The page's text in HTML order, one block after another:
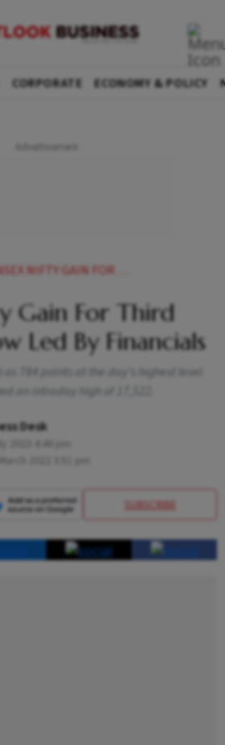
CORPORATE ECONOMY & POLICY
GAIN FOR THIRD DAY IN A ROW LED BY FINANCIALS NEWS
Gain For Third
Led By Financials
as 784 points at the day's highest level
an intraday high of 17,522.
Desk
SUBSCRIBE